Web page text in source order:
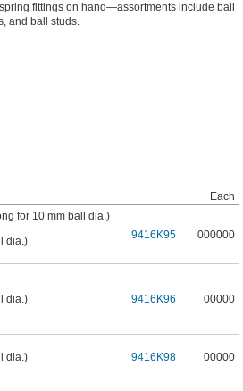
fittings on hand—assortments include ball
and ball studs.
Each
for 10 mm ball dia.)
dia.)
9416K95 000000
dia.)
9416K96 00000
dia.)
9416K98 00000